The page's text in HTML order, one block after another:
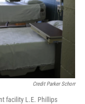
Credit Parker Schorr
facility L.E. Phillips